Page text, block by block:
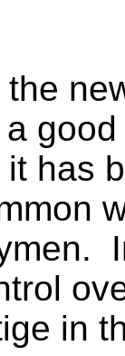
has
in